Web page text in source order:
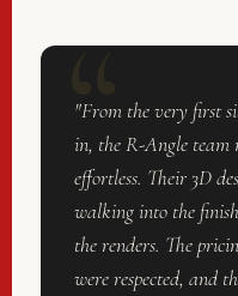
"From the very first
in, the R-Angle team
effortless. Their 3D
walking into the
the renders. The
were respected,